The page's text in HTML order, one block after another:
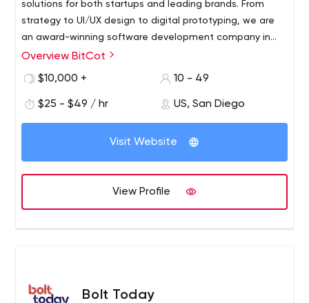
solutions for both startups and leading brands. From
strategy to UI/UX design to digital prototyping, we are
an award-winning software development company in
San Diego, CA with expertise in designing and
(AI, voice, data, blockchain, etc.), our team is here to
Overview BitCot
$10,000 +
10 - 49
$25 - $49 / hr US, San Diego
Visit Website
View Profile
Bolt Today